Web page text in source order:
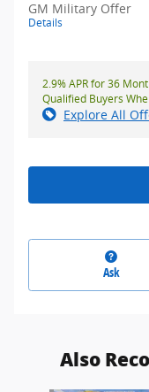
GM Military Offer
Details
2.9% APR for 36
Qualified Buyers
Explore All
Ask
Also